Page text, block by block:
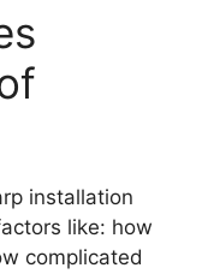
installation
like: how
complicated